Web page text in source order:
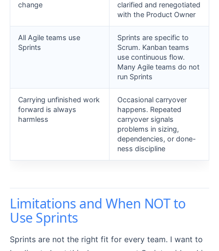
change
clarified and renegotiated
with the Product Owner
All Agile teams use
Sprints
Sprints are specific to
Scrum. Kanban teams
use continuous flow.
Many Agile teams do not
run Sprints
Carrying unfinished work
forward is always
harmless
Occasional carryover
happens. Repeated
carryover signals
problems in sizing,
dependencies, or done-
ness discipline
Limitations and When NOT to
Use Sprints
Sprints are not the right fit for every team. I want to